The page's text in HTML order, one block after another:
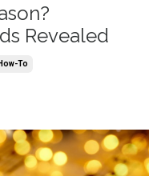
Revealed
How-To